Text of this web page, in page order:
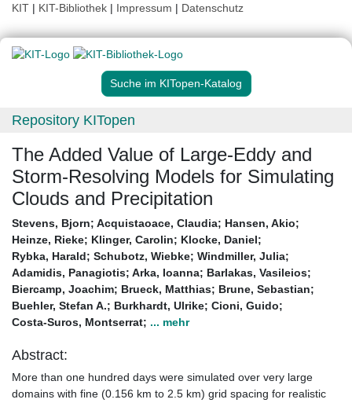
KIT | KIT-Bibliothek | Impressum | Datenschutz
Suche im KITopen-Katalog
Repository KITopen
The Added Value of Large-Eddy and
Storm-Resolving Models for Simulating
Clouds and Precipitation
Stevens, Bjorn; Acquistaoace, Claudia; Hansen, Akio;
Heinze, Rieke; Klinger, Carolin; Klocke, Daniel;
Rybka, Harald; Schubotz, Wiebke; Windmiller, Julia;
Adamidis, Panagiotis; Arka, Ioanna; Barlakas, Vasileios;
Biercamp, Joachim; Brueck, Matthias; Brune, Sebastian;
Buehler, Stefan A.; Burkhardt, Ulrike; Cioni, Guido;
Costa-Suros, Montserrat; ... mehr
Abstract:
More than one hundred days were simulated over very large
domains with fine (0.156 km to 2.5 km) grid spacing for realistic